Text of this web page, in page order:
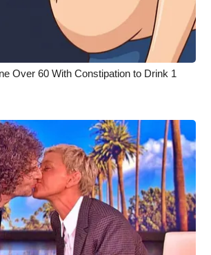
Over 60 With Constipation to Drink 1